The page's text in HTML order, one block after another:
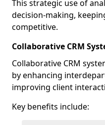
This strategic use of
decision-making,
competitive.
Collaborative CRM
Collaborative CRM
by enhancing
improving client
Key benefits include: